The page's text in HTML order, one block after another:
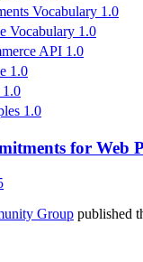
Vocabulary 1.0
Vocabulary 1.0
API 1.0
1.0
1.0
1.0
for Web
Group published